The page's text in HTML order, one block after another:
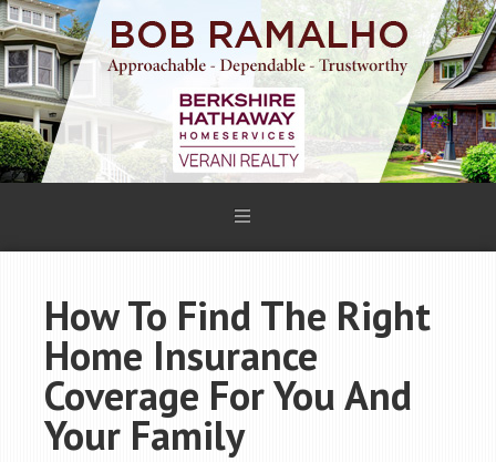
How To Find The Right
Home Insurance
Coverage For You And
Your Family